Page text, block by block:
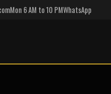
Mon 6 AM to 10 PMWhatsApp